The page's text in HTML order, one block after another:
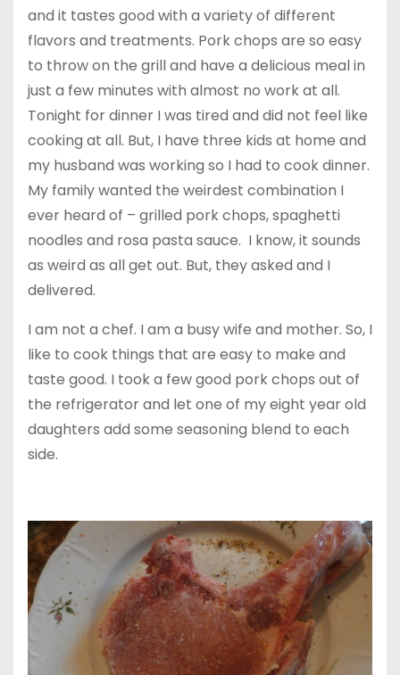
and it tastes good with a variety of different
flavors and treatments. Pork chops are so easy
to throw on the grill and have a delicious meal in
just a few minutes with almost no work at all.
Tonight for dinner I was tired and did not feel like
cooking at all. But, I have three kids at home and
my husband was working so I had to cook dinner.
My family wanted the weirdest combination I
ever heard of – grilled pork chops, spaghetti
noodles and rosa pasta sauce. I know, it sounds
as weird as all get out. But, they asked and I
delivered.
I am not a chef. I am a busy wife and mother. So, I
like to cook things that are easy to make and
taste good. I took a few good pork chops out of
the refrigerator and let one of my eight year old
daughters add some seasoning blend to each
side.